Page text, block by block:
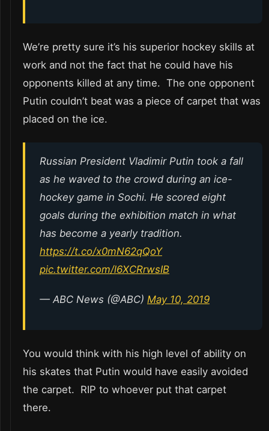
We’re pretty sure it’s his superior hockey skills at
work and not the fact that he could have his
opponents killed at any time. The one opponent
Putin couldn’t beat was a piece of carpet that was
placed on the ice.
Russian President Vladimir Putin took a fall
as he waved to the crowd during an ice-
hockey game in Sochi. He scored eight
goals during the exhibition match in what
has become a yearly tradition.
https://t.co/x0mN62qQoY
pic.twitter.com/l6XCRrwsIB
— ABC News (@ABC) May 10, 2019
You would think with his high level of ability on
his skates that Putin would have easily avoided
the carpet. RIP to whoever put that carpet
there.